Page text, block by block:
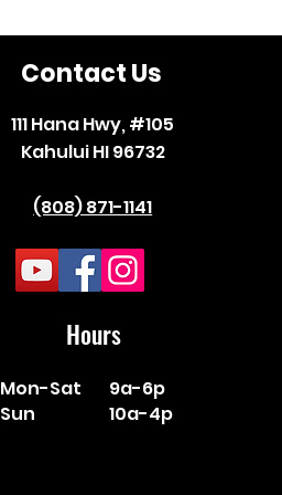
Contact Us
111 Hana Hwy, #105
Kahului HI 96732
(808) 871-1141
Hours
Mon-Sat
Sun
9a-6p
10a-4p